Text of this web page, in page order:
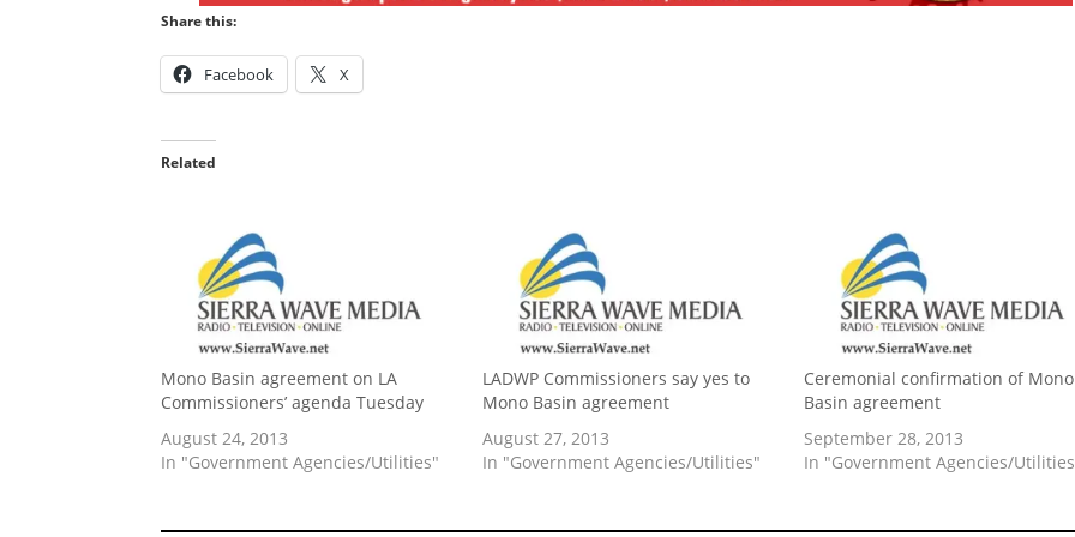
Share this:
Facebook X
Related
Mono Basin agreement on LA
Commissioners’ agenda Tuesday
August 24, 2013
In "Government Agencies/Utilities"
LADWP Commissioners say yes to
Mono Basin agreement
August 27, 2013
In "Government Agencies/Utilities"
Ceremonial confirmation of Mono
Basin agreement
September 28, 2013
In "Government Agencies/